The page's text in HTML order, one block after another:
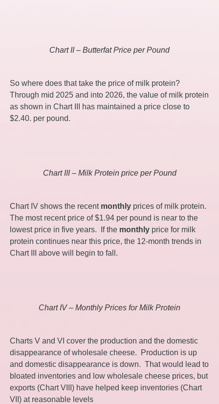
Chart II – Butterfat Price per Pound
So where does that take the price of milk protein?
Through mid 2025 and into 2026, the value of milk protein
as shown in Chart III has maintained a price close to
$2.40. per pound.
Chart III – Milk Protein price per Pound
Chart IV shows the recent monthly prices of milk protein.
The most recent price of $1.94 per pound is near to the
lowest price in five years. If the monthly price for milk
protein continues near this price, the 12-month trends in
Chart III above will begin to fall.
Chart IV – Monthly Prices for Milk Protein
Charts V and VI cover the production and the domestic
disappearance of wholesale cheese. Production is up
and domestic disappearance is down. That would lead to
bloated inventories and low wholesale cheese prices, but
exports (Chart VIII) have helped keep inventories (Chart
VII) at reasonable levels